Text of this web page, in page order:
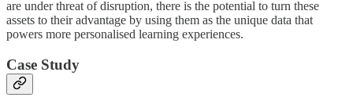
are under threat of disruption, there is the potential to turn these
assets to their advantage by using them as the unique data that
powers more personalised learning experiences.
Case Study